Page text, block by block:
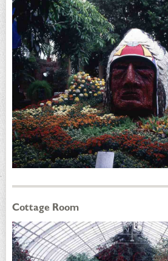
Cottage Room